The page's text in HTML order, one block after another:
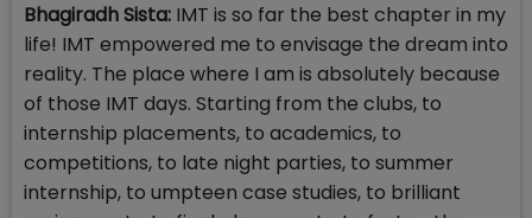
Bhagiradh Sista: IMT is so far the best chapter in my
life! IMT empowered me to envisage the dream into
reality. The place where I am is absolutely because
of those IMT days. Starting from the clubs, to
internship placements, to academics, to
competitions, to late night parties, to summer
internship, to umpteen case studies, to brilliant